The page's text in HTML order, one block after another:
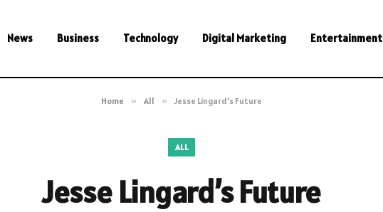
News Business Technology Digital Marketing Entertainment
Home » All » Jesse Lingard’s Future
ALL
Jesse Lingard’s Future